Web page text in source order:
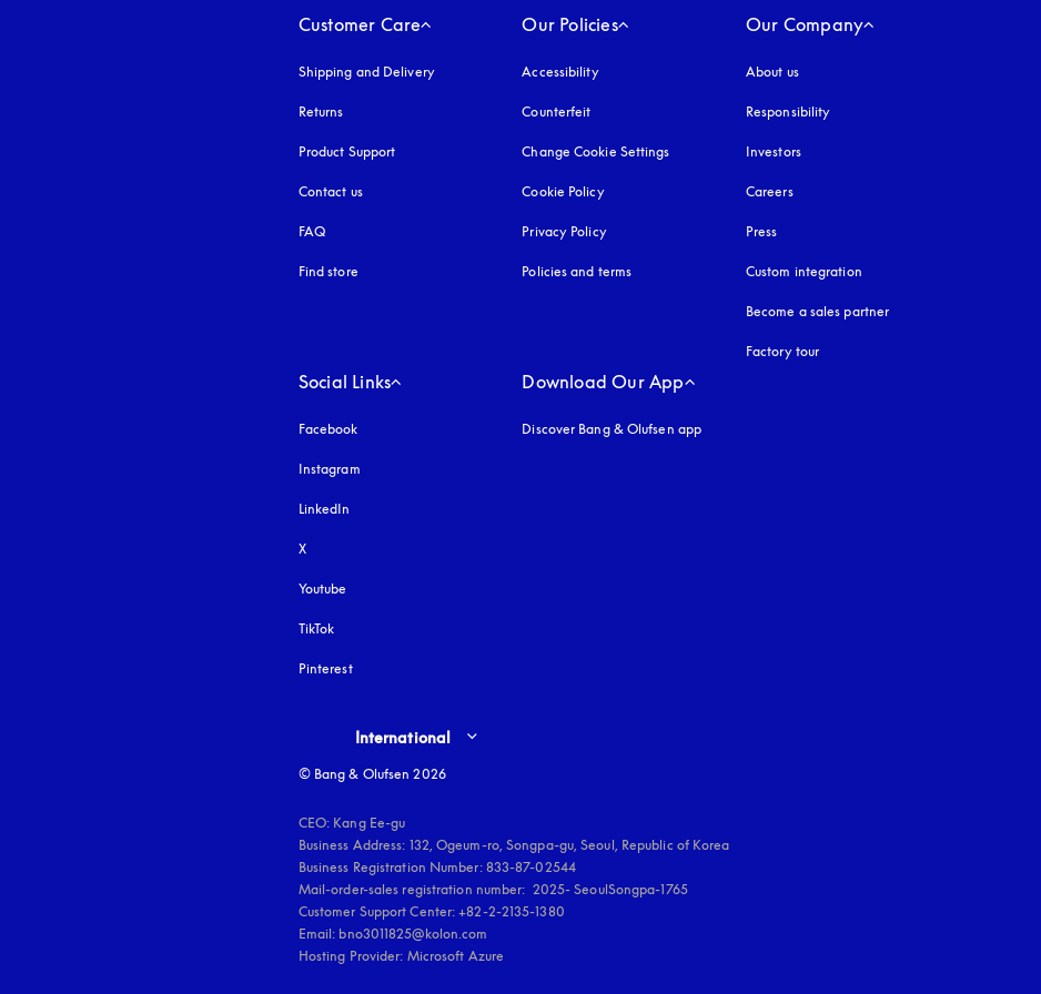
Customer Care
Shipping and Delivery
Returns
Product Support
Contact us
FAQ
Find store
Our Policies
Accessibilityopens in a new tab
Counterfeit
Change Cookie Settings
Cookie Policyopens in a new tab
Privacy Policyopens in a new tab
Policies and terms
Our Company
About us
Responsibility
Investors
Careers
Press
Custom integration
Become a sales partner
Factory tour
Social Links
Facebook
Instagram
LinkedIn
X
Youtube
TikTok
Pinterest
Download Our App
Discover Bang & Olufsen app
Select country and language
International
© Bang & Olufsen 2026
CEO: Kang Ee-gu
Business Address: 132, Ogeum-ro, Songpa-gu, Seoul, Republic of Korea
Business Registration Number: 833-87-02544
Mail-order-sales registration number:  2025- SeoulSongpa-1765
Customer Support Center: +82-2-2135-1380
Email: bno3011825@kolon.com
Hosting Provider: Microsoft Azure